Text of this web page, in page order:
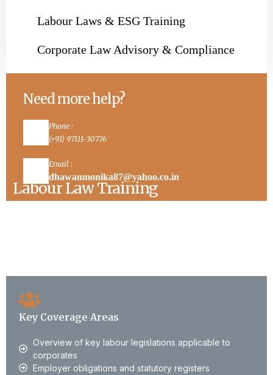
Labour Laws & ESG Training
Corporate Law Advisory & Compliance
Need more help?
Phone :
(+91) 97111-30776
Email :
dhawanmonika87@yahoo.co.in
Labour Law Training
Key Coverage Areas
Overview of key labour legislations applicable to
corporates
Employer obligations and statutory registers